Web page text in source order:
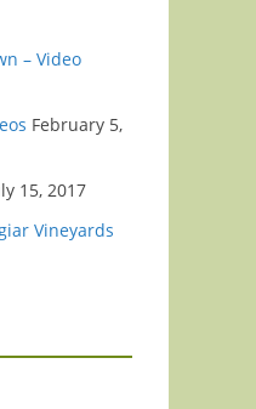
– Video
February 5,
15, 2017
Vineyards